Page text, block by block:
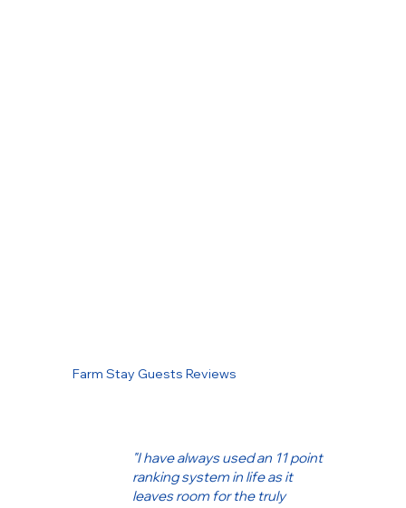
Farm Stay Guests Reviews
"I have always used an 11 point
ranking system in life as it
leaves room for the truly